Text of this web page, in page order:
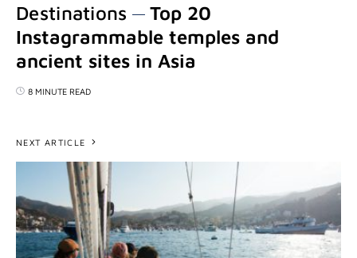
Destinations
Top 20
Instagrammable temples and
ancient sites in Asia
8 MINUTE READ
NEXT ARTICLE